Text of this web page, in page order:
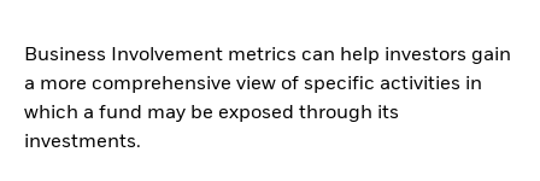
Business Involvement metrics can help investors gain
a more comprehensive view of specific activities in
which a fund may be exposed through its
investments.